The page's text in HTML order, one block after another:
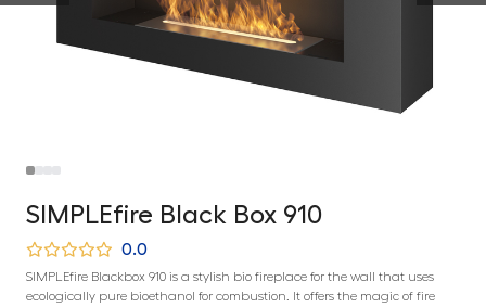
SIMPLEfire Black Box 910
0.0
SIMPLEfire Blackbox 910 is a stylish bio fireplace for the wall that uses
ecologically pure bioethanol for combustion. It offers the magic of fire